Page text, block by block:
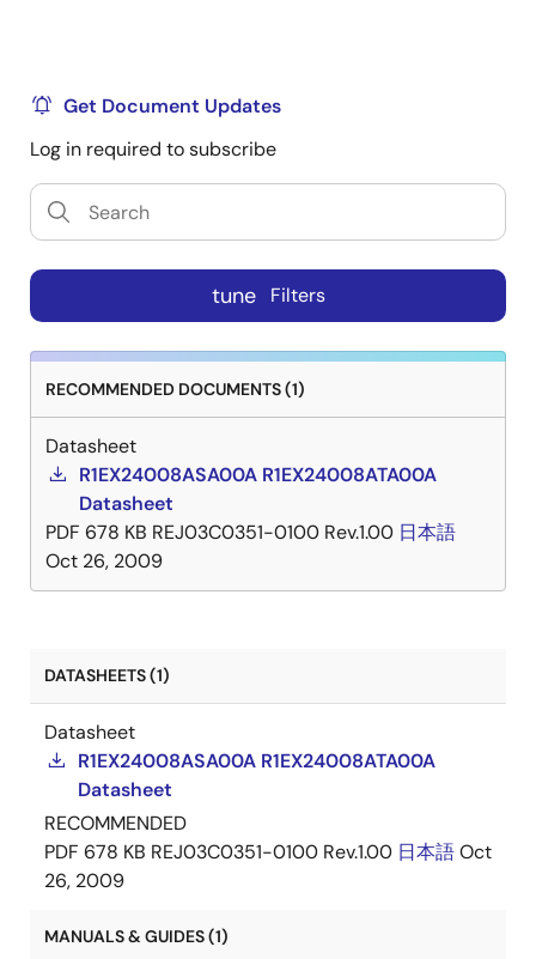
Get Document Updates
Log in required to subscribe
tune Filters
RECOMMENDED DOCUMENTS (1)
Datasheet
R1EX24008ASA00A R1EX24008ATA00A
Datasheet
PDF 678 KB REJ03C0351-0100 Rev.1.00 日本語
Oct 26, 2009
DATASHEETS (1)
Datasheet
R1EX24008ASA00A R1EX24008ATA00A
Datasheet
RECOMMENDED
PDF 678 KB REJ03C0351-0100 Rev.1.00 日本語Oct
26, 2009
MANUALS & GUIDES (1)